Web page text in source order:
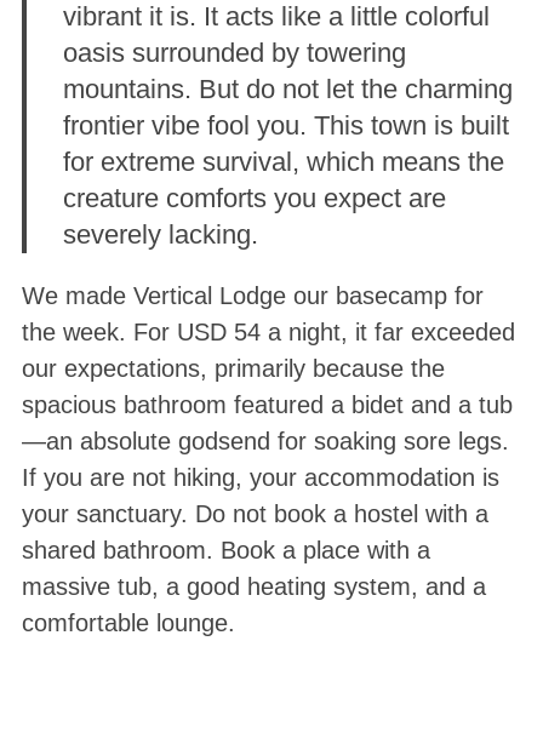
vibrant it is. It acts like a little colorful
oasis surrounded by towering
mountains. But do not let the charming
frontier vibe fool you. This town is built
for extreme survival, which means the
creature comforts you expect are
severely lacking.
We made Vertical Lodge our basecamp for
the week. For USD 54 a night, it far exceeded
our expectations, primarily because the
spacious bathroom featured a bidet and a tub
—an absolute godsend for soaking sore legs.
If you are not hiking, your accommodation is
your sanctuary. Do not book a hostel with a
shared bathroom. Book a place with a
massive tub, a good heating system, and a
comfortable lounge.